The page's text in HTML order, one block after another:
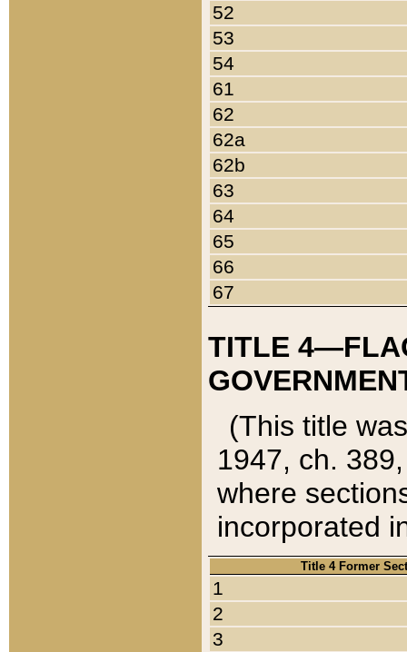
52
53
54
61
62
62a
62b
63
64
65
66
67
TITLE
(This title
1947, ch.
where
incorporated
Title 4 Former
1
2
3